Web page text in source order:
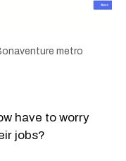
metro
have to worry
jobs?